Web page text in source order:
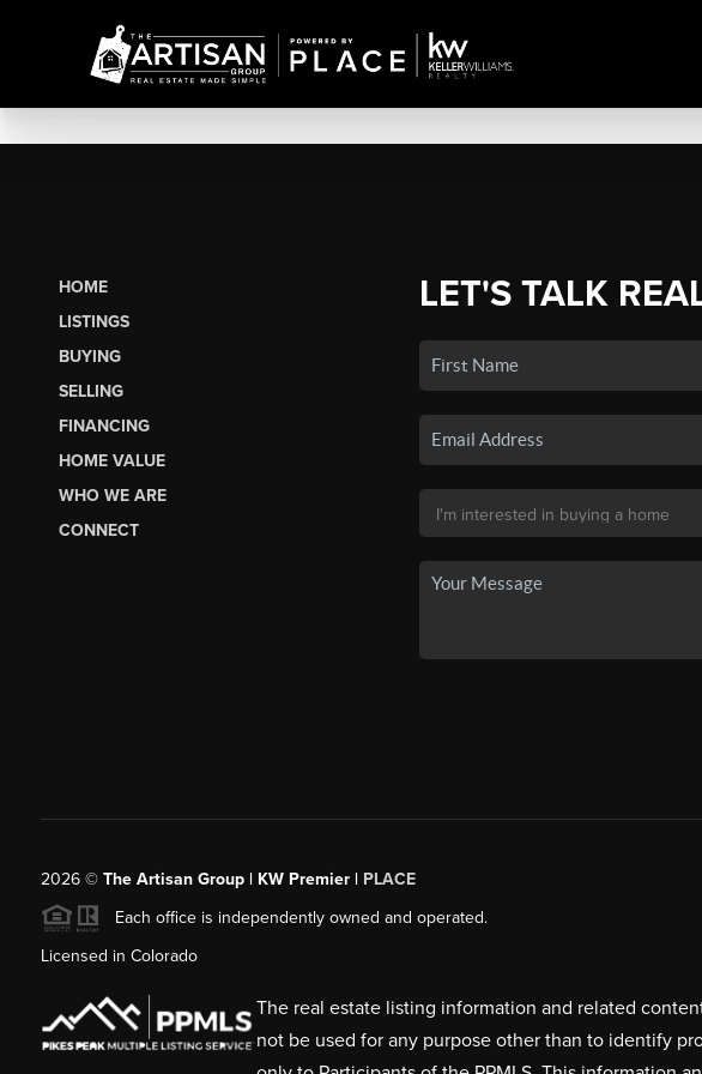
HOME
LISTINGS
BUYING
SELLING
FINANCING
HOME VALUE
WHO WE ARE
CONNECT
LET'S TALK
2026© The Artisan Group | KW Premier | PLACE
Each office is independently owned and operated.
Licensed in Colorado
The real estate listing information and related
not be used for any purpose other than to identify